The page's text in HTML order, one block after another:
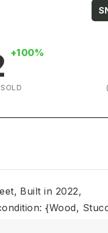
+100%
Built in 2022,
{Wood,